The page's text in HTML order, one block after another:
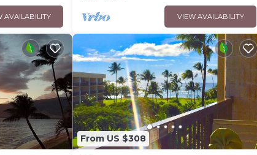
AVAILABILITY VIEW AVAILABILITY
From US $308